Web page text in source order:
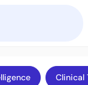
Clinical